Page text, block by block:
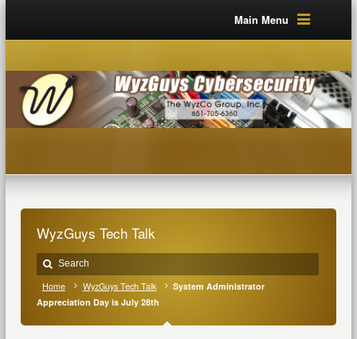
Main Menu
WyzGuys Tech Talk
Home WyzGuys Tech Talk
System Administrator
Appreciation Day is July 28th